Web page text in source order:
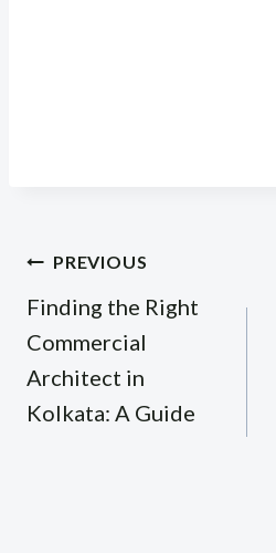
Post
navigation
PREVIOUS
Finding the Right
Commercial
Architect in
Kolkata: A Guide